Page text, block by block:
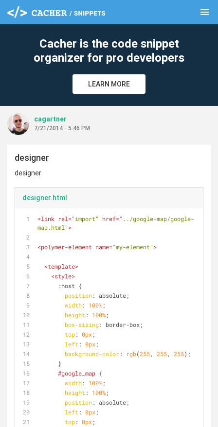
menu
Cacher is the code snippet
organizer for pro developers
LEARN MORE
cagartner
7/21/2014 - 5:46 PM
designer
designer
designer.html
<link rel="import" href="../google-map/google-
map.html">
<polymer-element name="my-element">
<template>
<style>
:host {
position: absolute;
width: 100%;
height : 100%;
box-sizing: border-box;
top: 0px;
left : 0px;
background-color: rgb(255, 255, 255);
      }
#google_map {
width: 100%;
height : 100%;
position: absolute;
left : 0px;
top: 0px;
clear